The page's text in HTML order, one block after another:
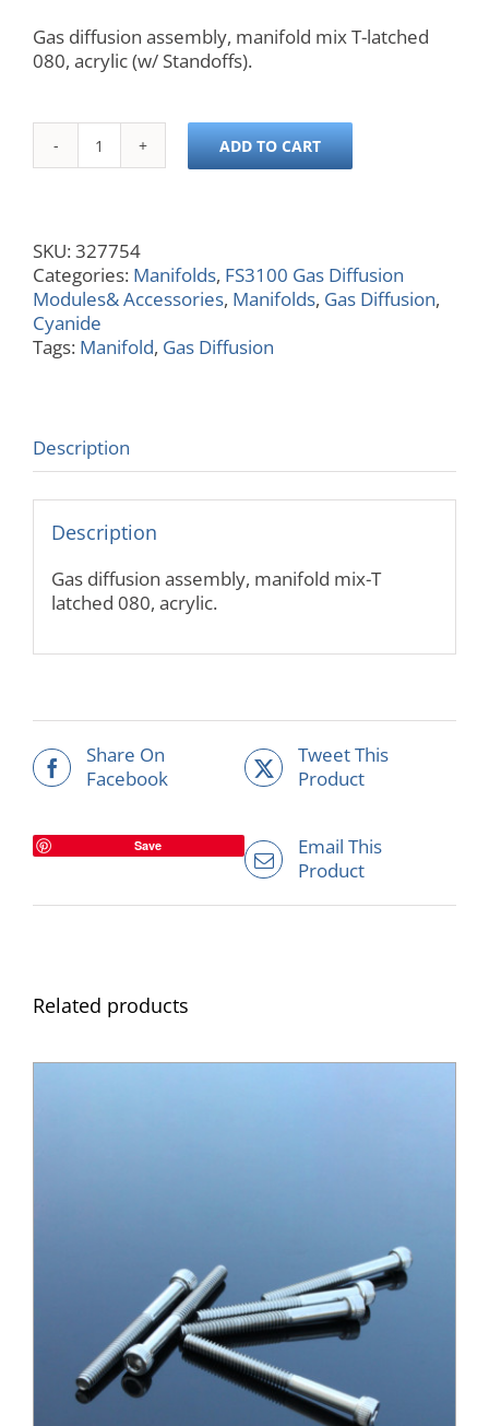
Gas diffusion assembly, manifold mix T-latched
080, acrylic (w/ Standoffs).
Manifold,
Diffusion,
Mix-
T,
Acrylic,
Wide
ADD TO CART
SKU:327754
Categories: Manifolds, FS3100 Gas Diffusion
Modules& Accessories, Manifolds, Gas Diffusion,
Cyanide
Tags: Manifold, Gas Diffusion
Description
Description
Gas diffusion assembly, manifold mix-T
latched 080, acrylic.
Share On
Facebook
Tweet This
Product
Save
Email This
Product
Related products